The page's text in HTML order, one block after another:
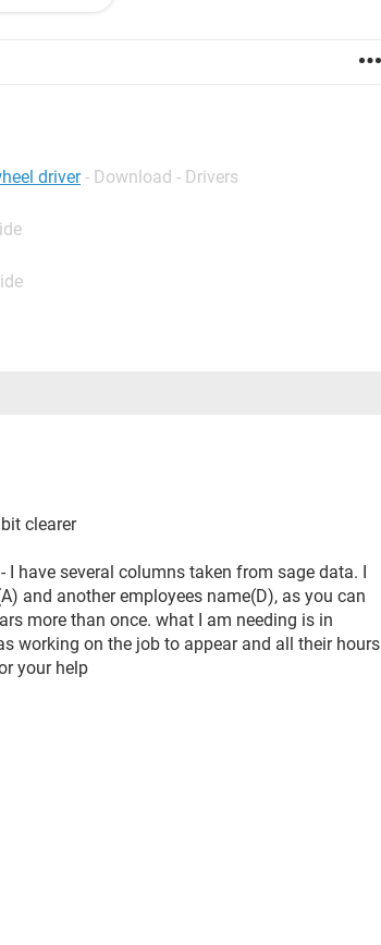
driver - Download - Drivers
clearer
have several columns taken from sage data. I
and another employees name(D), as you can
more than once. what I am needing is in
working on the job to appear and all their hours
your help